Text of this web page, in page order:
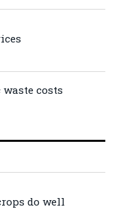
costs
do well